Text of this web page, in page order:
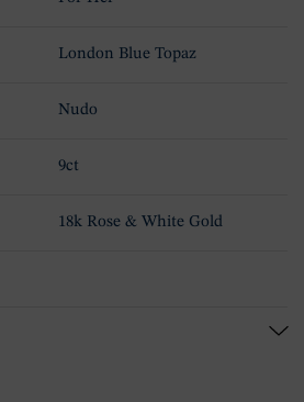
London Blue Topaz
Nudo
9ct
18k Rose & White Gold